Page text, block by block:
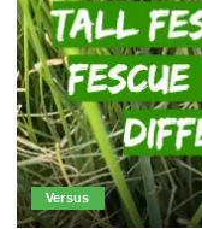
Versus